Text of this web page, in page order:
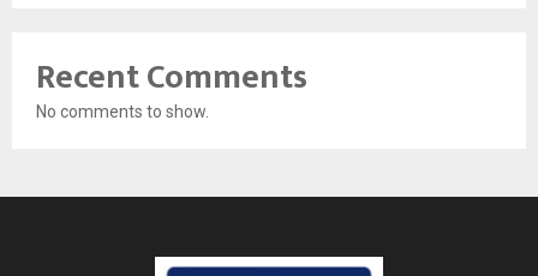
Recent Comments
No comments to show.